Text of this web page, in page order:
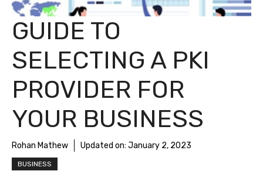
GUIDE TO
SELECTING A PKI
PROVIDER FOR
YOUR BUSINESS
Rohan Mathew Updated on: January 2, 2023
BUSINESS